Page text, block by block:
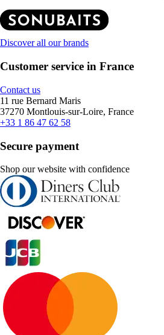
Discover all our brands
Customer service in France
Contact us
11 rue Bernard Maris
37270 Montlouis-sur-Loire, France
+33 1 86 47 62 58
Secure payment
Shop our website with confidence